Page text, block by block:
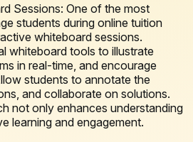
Sessions: One of the most
students during online tuition
whiteboard sessions.
whiteboard tools to illustrate
in real-time, and encourage
students to annotate the
and collaborate on solutions.
not only enhances understanding
learning and engagement.